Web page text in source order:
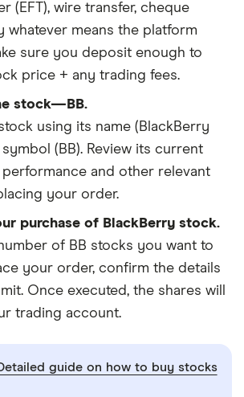
(EFT), wire transfer, cheque
whatever means the platform
sure you deposit enough to
price + any trading fees.
stock—BB.
using its name (BlackBerry
(BB). Review its current
and other relevant
your order.
purchase of BlackBerry stock.
of BB stocks you want to
your order, confirm the details
Once executed, the shares will
trading account.
guide on how to buy stocks